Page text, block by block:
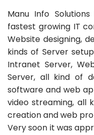
Manu Info
fastest growing IT
Website designing,
kinds of Server
Intranet Server,
Server, all kind of
software and web
video streaming, all
creation and web
Very soon it was